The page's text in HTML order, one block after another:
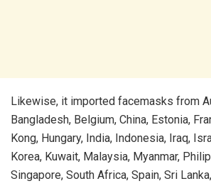
Likewise, it imported facemasks from
Bangladesh, Belgium, China, Estonia,
Kong, Hungary, India, Indonesia, Iraq,
Korea, Kuwait, Malaysia, Myanmar,
Singapore, South Africa, Spain, Sri